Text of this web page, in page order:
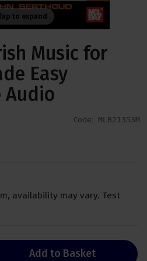
to expand
Music for
Easy
Audio
Code: MLB21353M
availability may vary. Test
Add to Basket